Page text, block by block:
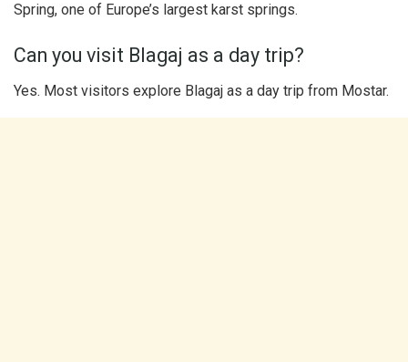
Spring, one of Europe’s largest karst springs.
Can you visit Blagaj as a day trip?
Yes. Most visitors explore Blagaj as a day trip from Mostar.